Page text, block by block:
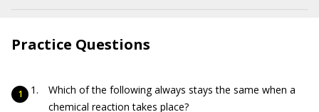
Practice Questions
Which of the following always stays the same when a
chemical reaction takes place?